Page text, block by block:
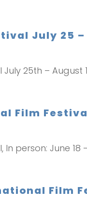
July 25 –
25th – August
Film
person: June 18
Film